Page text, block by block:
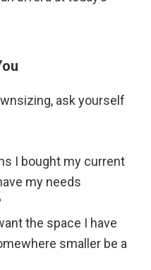
ask yourself
I bought my current
my needs
the space I have
smaller be a